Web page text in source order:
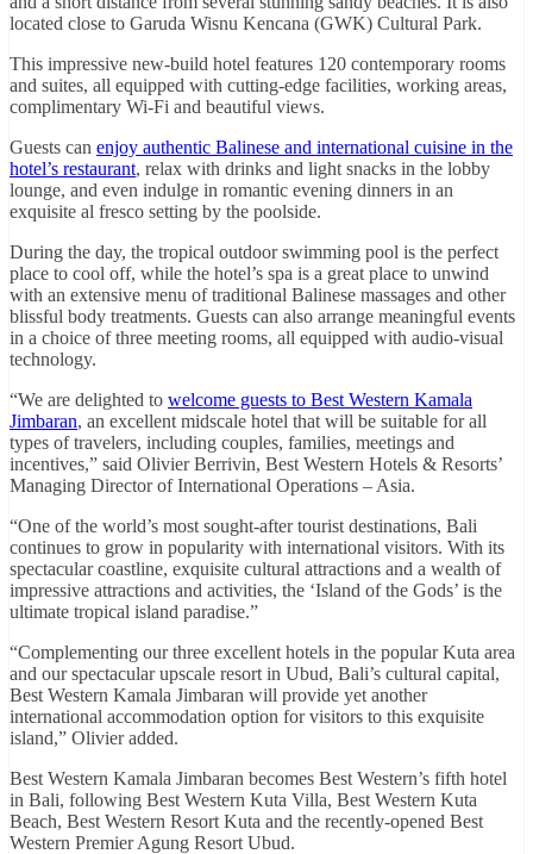
located close to Garuda Wisnu Kencana (GWK) Cultural Park.
This impressive new-build hotel features 120 contemporary rooms
and suites, all equipped with cutting-edge facilities, working areas,
complimentary Wi-Fi and beautiful views.
Guests can enjoy authentic Balinese and international cuisine in the
hotel’s restaurant, relax with drinks and light snacks in the lobby
lounge, and even indulge in romantic evening dinners in an
exquisite al fresco setting by the poolside.
During the day, the tropical outdoor swimming pool is the perfect
place to cool off, while the hotel’s spa is a great place to unwind
with an extensive menu of traditional Balinese massages and other
blissful body treatments. Guests can also arrange meaningful events
in a choice of three meeting rooms, all equipped with audio-visual
technology.
“We are delighted to welcome guests to Best Western Kamala
Jimbaran, an excellent midscale hotel that will be suitable for all
types of travelers, including couples, families, meetings and
incentives,” said Olivier Berrivin, Best Western Hotels & Resorts’
Managing Director of International Operations – Asia.
“One of the world’s most sought-after tourist destinations, Bali
continues to grow in popularity with international visitors. With its
spectacular coastline, exquisite cultural attractions and a wealth of
impressive attractions and activities, the ‘Island of the Gods’ is the
ultimate tropical island paradise.”
“Complementing our three excellent hotels in the popular Kuta area
and our spectacular upscale resort in Ubud, Bali’s cultural capital,
Best Western Kamala Jimbaran will provide yet another
international accommodation option for visitors to this exquisite
island,” Olivier added.
Best Western Kamala Jimbaran becomes Best Western’s fifth hotel
in Bali, following Best Western Kuta Villa, Best Western Kuta
Beach, Best Western Resort Kuta and the recently-opened Best
Western Premier Agung Resort Ubud.